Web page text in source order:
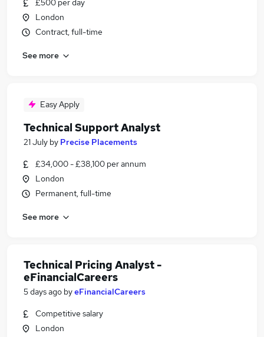
£500 per day
London
Contract, full-time
See more
Easy Apply
Technical Support Analyst
21 July by Precise Placements
£34,000 - £38,100 per annum
London
Permanent, full-time
See more
Technical Pricing Analyst -
eFinancialCareers
5 days ago byeFinancialCareers
Competitive salary
London